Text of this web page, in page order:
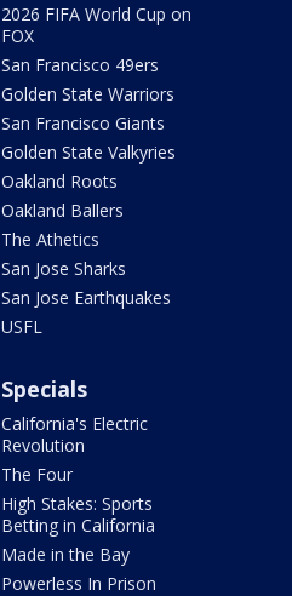
2026 FIFA World Cup on
FOX
San Francisco 49ers
Golden State Warriors
San Francisco Giants
Golden State Valkyries
Oakland Roots
Oakland Ballers
The Athetics
San Jose Sharks
San Jose Earthquakes
USFL
Specials
California's Electric
Revolution
The Four
High Stakes: Sports
Betting in California
Made in the Bay
Powerless In Prison